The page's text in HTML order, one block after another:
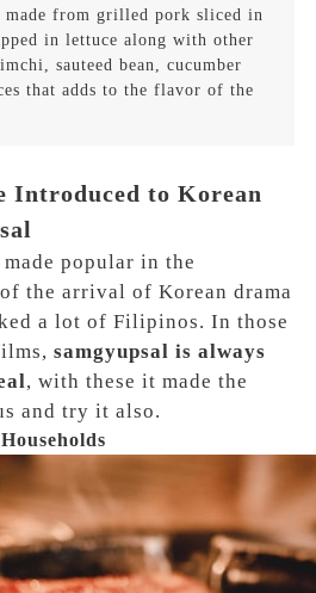
made from grilled pork sliced in
in lettuce along with other
sauteed bean, cucumber
that adds to the flavor of the
Introduced to Korean
popular in the
the arrival of Korean drama
a lot of Filipinos. In those
samgyupsal is always
, with these it made the
and try it also.